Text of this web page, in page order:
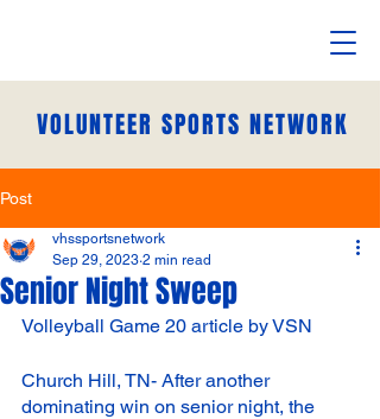
VOLUNTEER SPORTS NETWORK
Post
Senior Night Sweep
vhssportsnetwork
Sep 29, 2023 2 min read
Volleyball Game 20 article by VSN
Church Hill, TN- After another
dominating win on senior night, the